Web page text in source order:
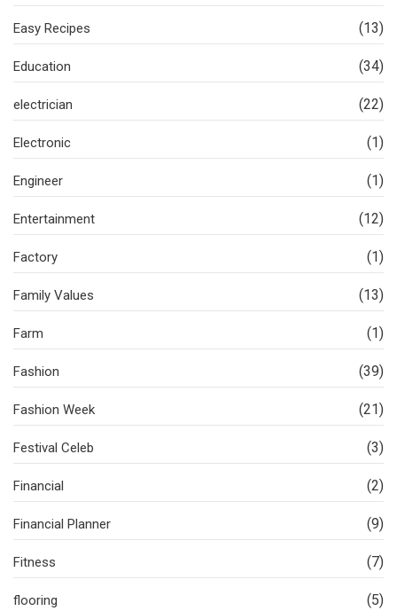
Easy Recipes (13)
Education (34)
electrician (22)
Electronic (1)
Engineer (1)
Entertainment (12)
Factory (1)
Family Values (13)
Farm (1)
Fashion (39)
Fashion Week (21)
Festival Celeb (3)
Financial (2)
Financial Planner (9)
Fitness (7)
flooring (5)